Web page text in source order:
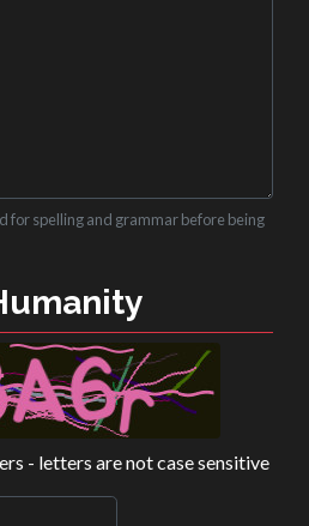
for spelling and grammar before being
- letters are not case sensitive